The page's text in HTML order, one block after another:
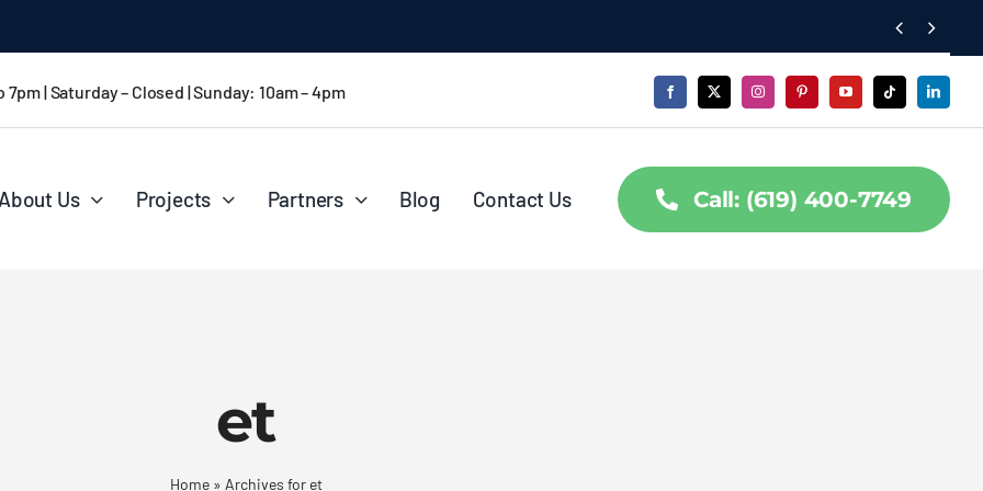
 
7pm | Saturday – Closed | Sunday: 10am – 4pm
About Us Projects Partners Blog Contact Us Call: (619) 400-7749
et
Home» Archives for et